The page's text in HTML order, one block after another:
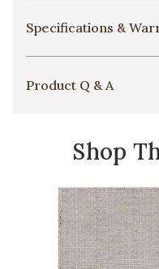
Specifications &
Product Q & A
Shop